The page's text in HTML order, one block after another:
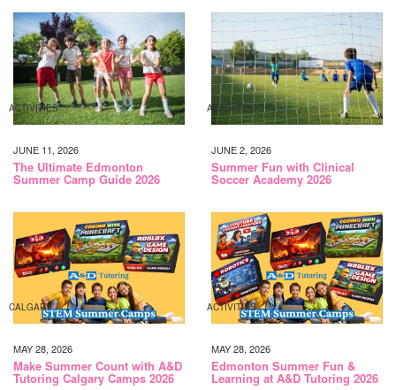
ACTIVITIES
JUNE 11, 2026
The Ultimate Edmonton
Summer Camp Guide 2026
ACTIVITIES
JUNE 2, 2026
Summer Fun with Clinical
Soccer Academy 2026
CALGARY
MAY 28, 2026
Make Summer Count with A&D
Tutoring Calgary Camps 2026
ACTIVITIES
MAY 28, 2026
Edmonton Summer Fun &
Learning at A&D Tutoring 2026